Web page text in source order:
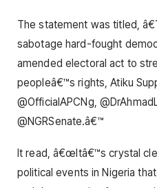
The statement was titled,
sabotage hard-fought
amended electoral act to
peopleâ€™s rights, Atiku
@OfficialAPCNg,
@NGRSenate.â€™
It read, â€œItâ€™s crystal
political events in Nigeria